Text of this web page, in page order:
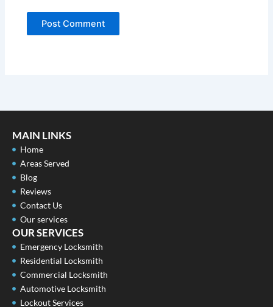
MAIN LINKS
Home
Areas Served
Blog
Reviews
Contact Us
Our services
OUR SERVICES
Emergency Locksmith
Residential Locksmith
Commercial Locksmith
Automotive Locksmith
Lockout Services